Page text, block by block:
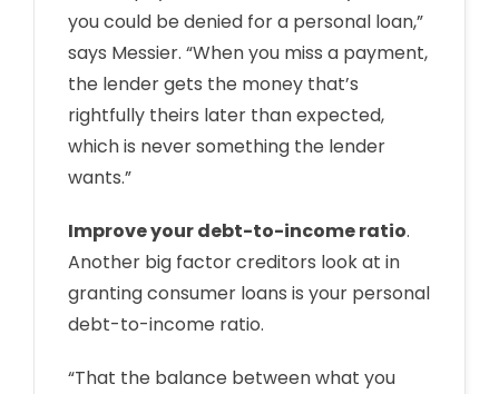
you could be denied for a personal loan,”
says Messier. “When you miss a payment,
the lender gets the money that’s
rightfully theirs later than expected,
which is never something the lender
wants.”
Improve your debt-to-income ratio.
Another big factor creditors look at in
granting consumer loans is your personal
debt-to-income ratio.
“That the balance between what you